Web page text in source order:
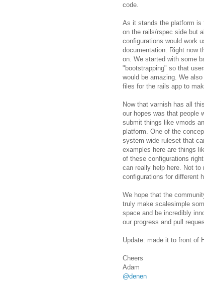
code.
As it stands the platform
on the rails/rspec side but
configurations would work
documentation. Right now
on. We started with some
"bootstrapping" so that
would be amazing. We
files for the rails app to
Now that varnish has all
our hopes was that people
submit things like vmods
platform. One of the
system wide ruleset that
examples here are things
of these configurations
can really help here. Not
configurations for different
We hope that the
truly make scalesimple
space and be incredibly
our progress and pull
Update: made it to front of
Cheers
Adam
@denen